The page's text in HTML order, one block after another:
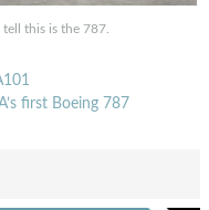
this is the 787.
first Boeing 787